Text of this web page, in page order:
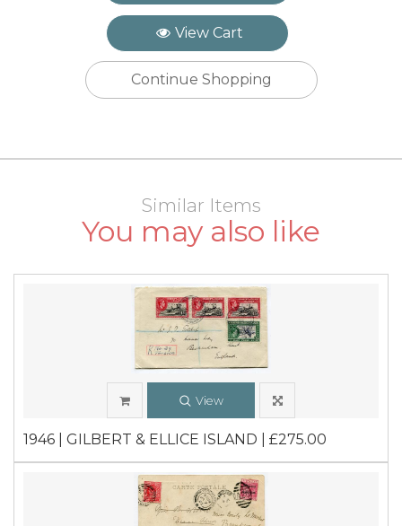
View Cart
Continue Shopping
Similar Items
You may also like
View
1946 | GILBERT & ELLICE ISLAND | £275.00